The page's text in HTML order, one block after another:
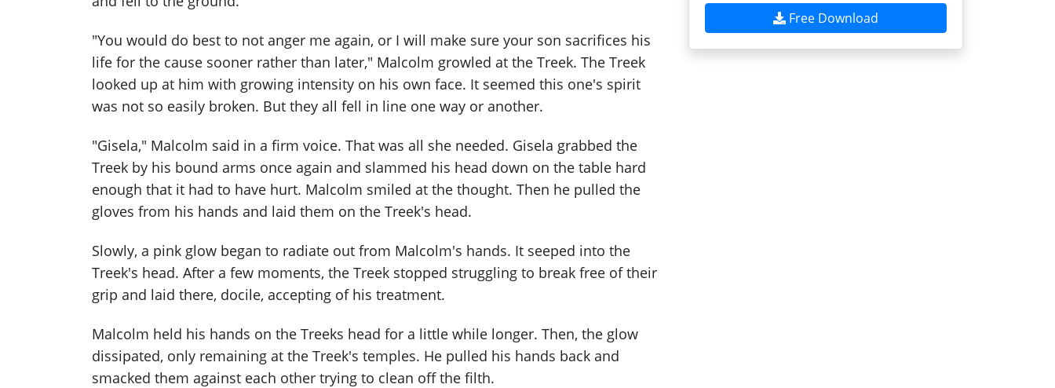
"You would do best to not anger me again, or I will make sure your son sacrifices his
life for the cause sooner rather than later," Malcolm growled at the Treek. The Treek
looked up at him with growing intensity on his own face. It seemed this one's spirit
was not so easily broken. But they all fell in line one way or another.
"Gisela," Malcolm said in a firm voice. That was all she needed. Gisela grabbed the
Treek by his bound arms once again and slammed his head down on the table hard
enough that it had to have hurt. Malcolm smiled at the thought. Then he pulled the
gloves from his hands and laid them on the Treek's head.
Slowly, a pink glow began to radiate out from Malcolm's hands. It seeped into the
Treek's head. After a few moments, the Treek stopped struggling to break free of their
grip and laid there, docile, accepting of his treatment.
Malcolm held his hands on the Treeks head for a little while longer. Then, the glow
dissipated, only remaining at the Treek's temples. He pulled his hands back and
smacked them against each other trying to clean off the filth.
Free Download